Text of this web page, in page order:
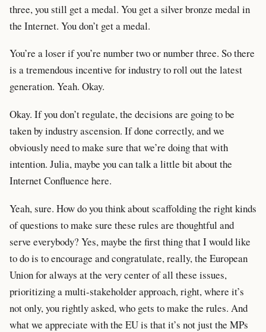
three, you still get a medal. You get a silver bronze medal in
the Internet. You don’t get a medal.
You’re a loser if you’re number two or number three. So there
is a tremendous incentive for industry to roll out the latest
generation. Yeah. Okay.
Okay. If you don’t regulate, the decisions are going to be
taken by industry ascension. If done correctly, and we
obviously need to make sure that we’re doing that with
intention. Julia, maybe you can talk a little bit about the
Internet Confluence here.
Yeah, sure. How do you think about scaffolding the right kinds
of questions to make sure these rules are thoughtful and
serve everybody? Yes, maybe the first thing that I would like
to do is to encourage and congratulate, really, the European
Union for always at the very center of all these issues,
prioritizing a multi-stakeholder approach, right, where it’s
not only, you rightly asked, who gets to make the rules. And
what we appreciate with the EU is that it’s not just the MPs